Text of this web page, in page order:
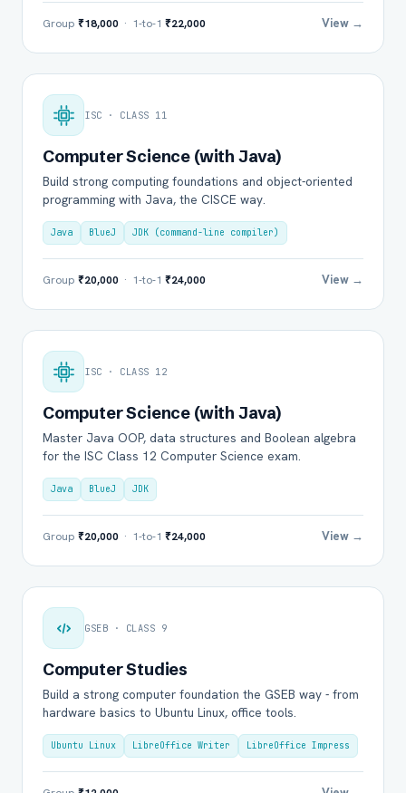
Group ₹18,000 · 1-to-1 ₹22,000 View →
ISC · CLASS 11
Computer Science (with Java)
Build strong computing foundations and object-oriented
programming with Java, the CISCE way.
Java BlueJ JDK (command-line compiler)
Group ₹20,000 · 1-to-1 ₹24,000 View →
ISC · CLASS 12
Computer Science (with Java)
Master Java OOP, data structures and Boolean algebra
for the ISC Class 12 Computer Science exam.
Java BlueJ JDK
Group ₹20,000 · 1-to-1 ₹24,000 View →
GSEB · CLASS 9
Computer Studies
Build a strong computer foundation the GSEB way - from
hardware basics to Ubuntu Linux, office tools.
Ubuntu Linux LibreOffice Writer LibreOffice Impress